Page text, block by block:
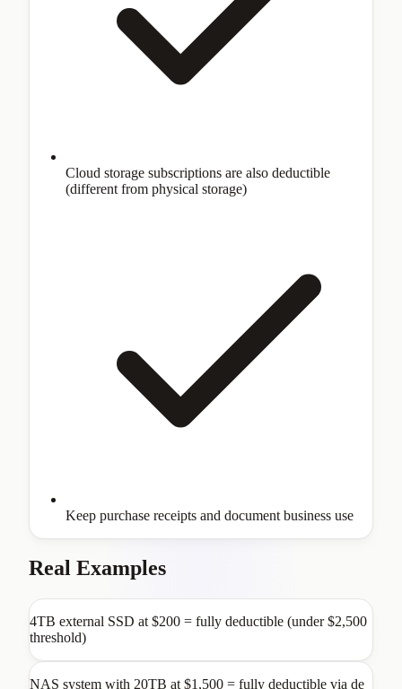
Cloud storage subscriptions are also deductible
(different from physical storage)
Keep purchase receipts and document business use
Real Examples
4TB external SSD at $200 = fully deductible (under $2,500
threshold)
NAS system with 20TB at $1,500 = fully deductible via de